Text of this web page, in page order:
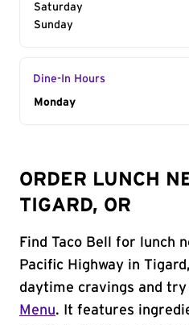
Saturday
Sunday
Dine-In Hours
Day of the Week
Monday
ORDER LUNCH
TIGARD, OR
Find Taco Bell for lunch
Pacific Highway in
daytime cravings and try
Menu. It features